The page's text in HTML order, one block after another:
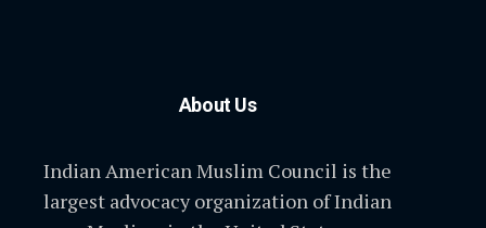
About Us
Indian American Muslim Council is the
largest advocacy organization of Indian